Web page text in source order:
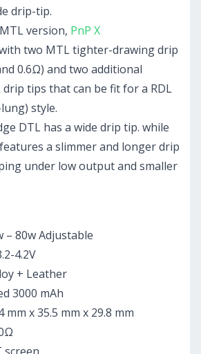
drip-tip.
version, PnP X
two MTL tighter-drawing drip
0.6Ω) and two additional
tips that can be fit for a RDL
style.
DTL has a wide drip tip. while
a slimmer and longer drip
under low output and smaller
– 80w Adjustable
4.2V
+ Leather
3000 mAh
mm x 35.5 mm x 29.8 mm